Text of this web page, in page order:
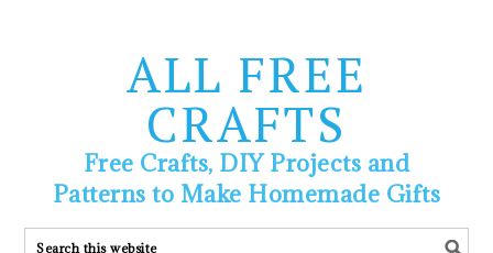
ALL FREE
CRAFTS
Free Crafts, DIY Projects and
Patterns to Make Homemade Gifts